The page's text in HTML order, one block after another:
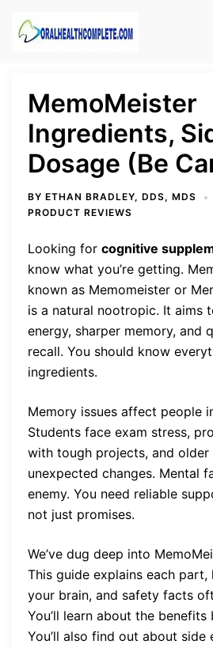
MemoMeister
Ingredients,
Dosage (Be
BY ETHAN BRADLEY, DDS, MDS
PRODUCT REVIEWS
Looking for cognitive
know what you’re getting.
known as Memomeister or
is a natural nootropic. It aims
energy, sharper memory, and
recall. You should know
ingredients.
Memory issues affect people
Students face exam stress,
with tough projects, and older
unexpected changes. Mental
enemy. You need reliable
not just promises.
We’ve dug deep into
This guide explains each
your brain, and safety facts
You’ll learn about the
You’ll also find out about side